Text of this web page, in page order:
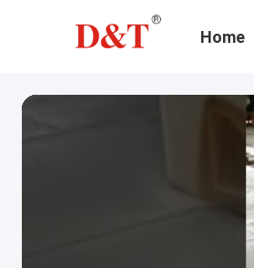
Home